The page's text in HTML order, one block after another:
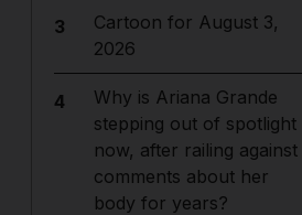
3
Cartoon for August 3,
2026
4
Why is Ariana Grande
stepping out of spotlight
now, after railing against
comments about her
body for years?